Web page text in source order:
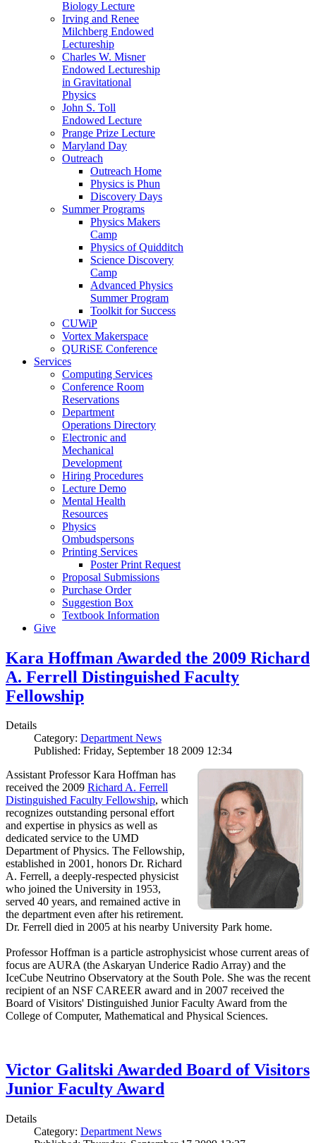
Biology Lecture
Irving and Renee
Milchberg Endowed
Lectureship
Charles W. Misner
Endowed Lectureship
in Gravitational
Physics
John S. Toll
Endowed Lecture
Prange Prize Lecture
Maryland Day
Outreach
Outreach Home
Physics is Phun
Discovery Days
Summer Programs
Physics Makers
Camp
Physics of Quidditch
Science Discovery
Camp
Advanced Physics
Summer Program
Toolkit for Success
CUWiP
Vortex Makerspace
QURiSE Conference
Services
Computing Services
Conference Room
Reservations
Department
Operations Directory
Electronic and
Mechanical
Development
Hiring Procedures
Lecture Demo
Mental Health
Resources
Physics
Ombudspersons
Printing Services
Poster Print Request
Proposal Submissions
Purchase Order
Suggestion Box
Textbook Information
Give
Kara Hoffman Awarded the 2009 Richard
A. Ferrell Distinguished Faculty
Fellowship
Details
Category: Department News
Published: Friday, September 18 2009 12:34
Assistant Professor Kara Hoffman has
received the 2009 Richard A. Ferrell
Distinguished Faculty Fellowship, which
recognizes outstanding personal effort
and expertise in physics as well as
dedicated service to the UMD
Department of Physics. The Fellowship,
established in 2001, honors Dr. Richard
A. Ferrell, a deeply-respected physicist
who joined the University in 1953,
served 40 years, and remained active in
the department even after his retirement.
Dr. Ferrell died in 2005 at his nearby University Park home.
Professor Hoffman is a particle astrophysicist whose current areas of
focus are AURA (the Askaryan Underice Radio Array) and the
IceCube Neutrino Observatory at the South Pole. She was the recent
recipient of an NSF CAREER award and in 2007 received the
Board of Visitors' Distinguished Junior Faculty Award from the
College of Computer, Mathematical and Physical Sciences.
Victor Galitski Awarded Board of Visitors
Junior Faculty Award
Details
Category: Department News